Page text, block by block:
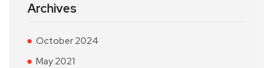
Archives
October 2024
May 2021